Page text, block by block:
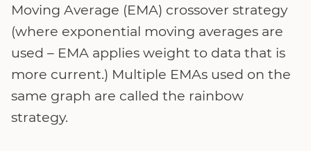
Moving Average (EMA) crossover strategy
(where exponential moving averages are
used – EMA applies weight to data that is
more current.) Multiple EMAs used on the
same graph are called the rainbow
strategy.